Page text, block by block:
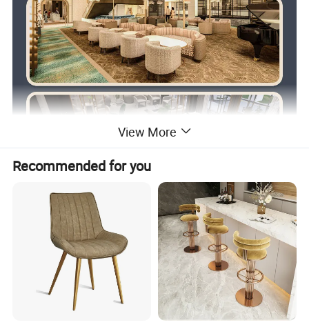
View More
Recommended for you